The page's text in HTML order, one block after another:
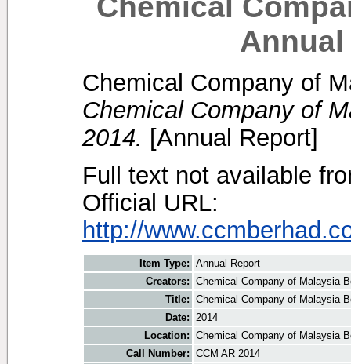
Annual
Chemical Company of
Chemical Company of
2014. [Annual Report]
Full text not available
Official URL:
http://
Item Type: Annual Report
Creators: Chemical Company of Malaysia
Title: Chemical Company of Malaysia
Date: 2014
Location: Chemical Company of Malaysia
Call Number: CCM AR 2014